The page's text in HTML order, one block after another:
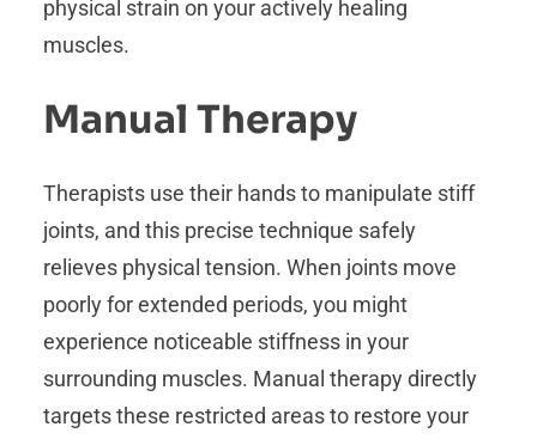
physical strain on your actively healing
muscles.
Manual Therapy
Therapists use their hands to manipulate stiff
joints, and this precise technique safely
relieves physical tension. When joints move
poorly for extended periods, you might
experience noticeable stiffness in your
surrounding muscles. Manual therapy directly
targets these restricted areas to restore your